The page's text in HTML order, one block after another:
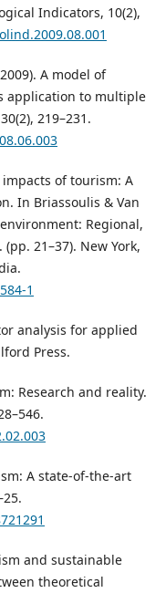
Indicators, 10(2),
A model of
application to multiple
219–231.
of tourism: A
In Briassoulis & Van
Regional,
21–37). New York,
1
analysis for applied
Press.
Research and reality.
A state‐of‐the‐art
and sustainable
theoretical